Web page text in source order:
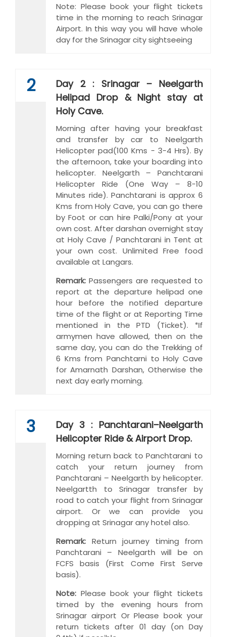
Note: Please book your flight tickets
time in the morning to reach Srinagar
Airport. In this way you will have whole
day for the Srinagar city sightseeing
2
Day 2 : Srinagar – Neelgarth
Helipad Drop & Night stay at
Holy Cave.
Morning after having your breakfast
and transfer by car to Neelgarth
Helicopter pad(100 Kms - 3-4 Hrs). By
the afternoon, take your boarding into
helicopter. Neelgarth – Panchtarani
Helicopter Ride (One Way – 8-10
Minutes ride). Panchtarani is approx 6
Kms from Holy Cave, you can go there
by Foot or can hire Palki/Pony at your
own cost. After darshan overnight stay
at Holy Cave / Panchtarani in Tent at
your own cost. Unlimited Free food
available at Langars.
Remark: Passengers are requested to
report at the departure helipad one
hour before the notified departure
time of the flight or at Reporting Time
mentioned in the PTD (Ticket). *If
armymen have allowed, then on the
same day, you can do the Trekking of
6 Kms from Panchtarni to Holy Cave
for Amarnath Darshan, Otherwise the
next day early morning.
3
Day 3 : Panchtarani–Neelgarth
Helicopter Ride & Airport Drop.
Morning return back to Panchtarani to
catch your return journey from
Panchtarani – Neelgarth by helicopter.
Neelgartth to Srinagar transfer by
road to catch your flight from Srinagar
airport. Or we can provide you
dropping at Srinagar any hotel also.
Remark: Return journey timing from
Panchtarani – Neelgarth will be on
FCFS basis (First Come First Serve
basis).
Note: Please book your flight tickets
timed by the evening hours from
Srinagar airport Or Please book your
return tickets after 01 day (on Day